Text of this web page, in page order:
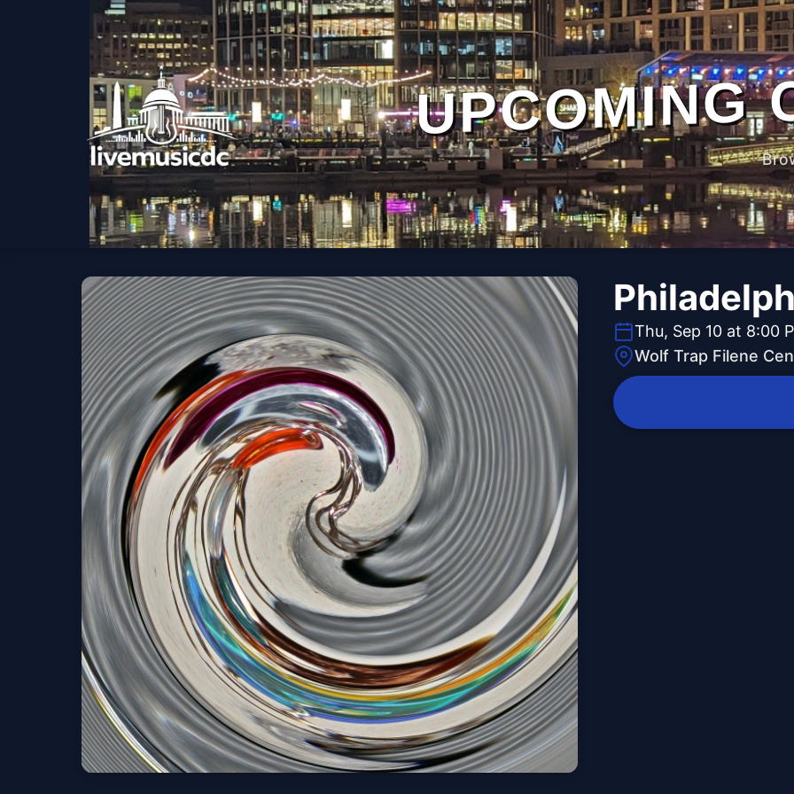
UPCOMING
Thu, Sep 10 at 8:00
Wolf Trap Filene